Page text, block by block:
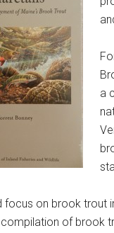
a
focus on brook trout
of brook